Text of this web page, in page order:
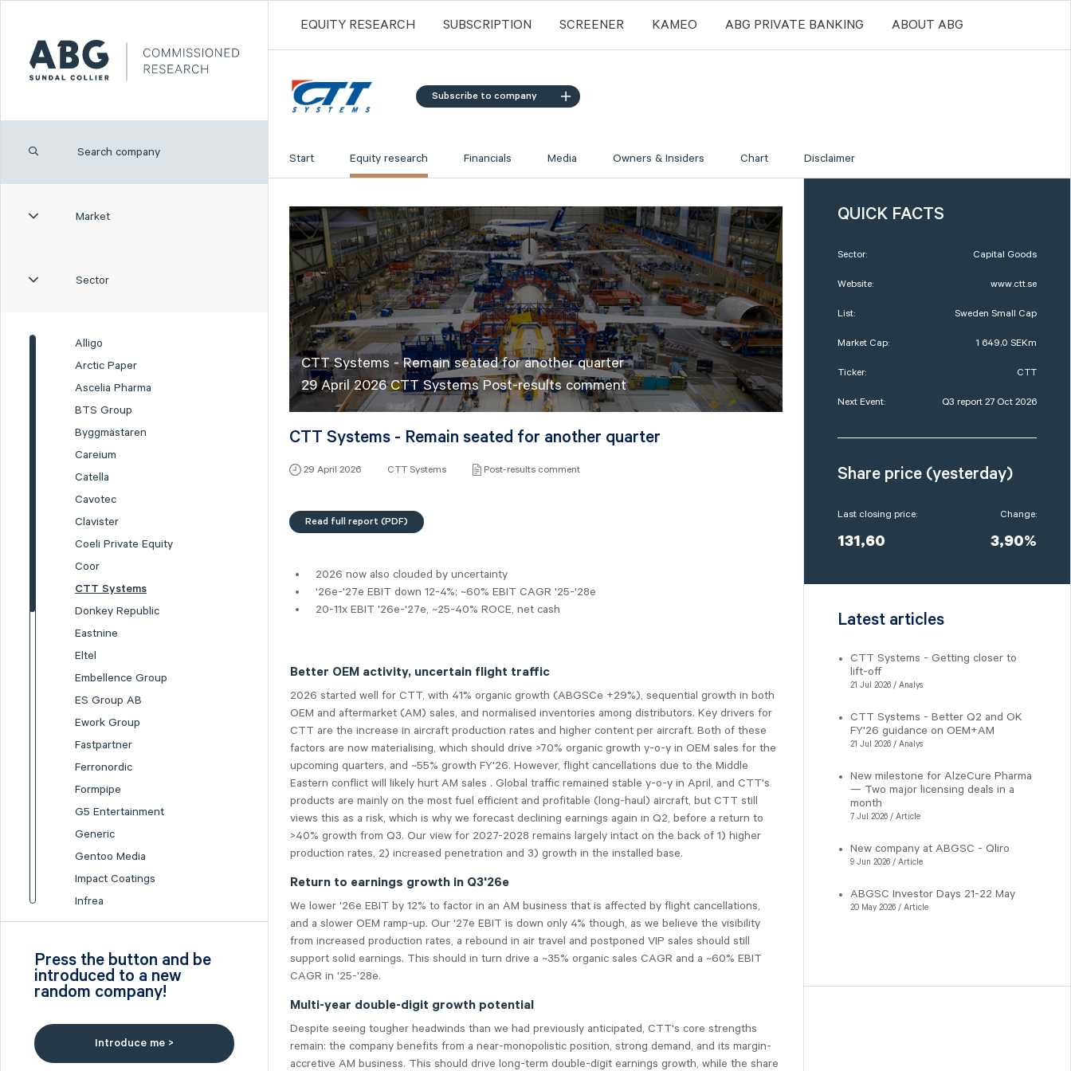
Market
Sector
Alligo
Arctic Paper
Ascelia Pharma
BTS Group
Byggmästaren
Careium
Catella
Cavotec
Clavister
Coeli Private Equity
Coor
CTT Systems
Donkey Republic
Eastnine
Eltel
Embellence Group
ES Group AB
Ework Group
Fastpartner
Ferronordic
Formpipe
G5 Entertainment
Generic
Gentoo Media
Impact Coatings
Infrea
Inission
I-tech
Lumi Gruppen
Press the button and be
introduced to a new
random company!
Introduce me >
EQUITY RESEARCH SUBSCRIPTION SCREENER KAMEO ABG PRIVATE BANKING ABOUT ABG
Subscribe to company
Start Equity research Financials Media Owners & Insiders Chart Disclaimer
CTT Systems - Remain seated for another quarter
29 April 2026 CTT Systems Post-results comment
CTT Systems - Remain seated for another quarter
29 April 2026 CTT Systems Post-results comment
Read full report (PDF)
2026 now also clouded by uncertainty
'26e-'27e EBIT down 12-4%; ~60% EBIT CAGR '25-'28e
20-11x EBIT '26e-'27e, ~25-40% ROCE, net cash
Better OEM activity, uncertain flight traffic
2026 started well for CTT, with 41% organic growth (ABGSCe +29%), sequential growth in both
OEM and aftermarket (AM) sales, and normalised inventories among distributors. Key drivers for
CTT are the increase in aircraft production rates and higher content per aircraft. Both of these
factors are now materialising, which should drive >70% organic growth y-o-y in OEM sales for the
upcoming quarters, and ~55% growth FY'26. However, flight cancellations due to the Middle
Eastern conflict will likely hurt AM sales . Global traffic remained stable y-o-y in April, and CTT's
products are mainly on the most fuel efficient and profitable (long-haul) aircraft, but CTT still
views this as a risk, which is why we forecast declining earnings again in Q2, before a return to
>40% growth from Q3. Our view for 2027-2028 remains largely intact on the back of 1) higher
production rates, 2) increased penetration and 3) growth in the installed base.
Return to earnings growth in Q3'26e
We lower '26e EBIT by 12% to factor in an AM business that is affected by flight cancellations,
and a slower OEM ramp-up. Our '27e EBIT is down only 4% though, as we believe the visibility
from increased production rates, a rebound in air travel and postponed VIP sales should still
support solid earnings. This should in turn drive a ~35% organic sales CAGR and a ~60% EBIT
CAGR in '25-'28e.
Multi-year double-digit growth potential
Despite seeing tougher headwinds than we had previously anticipated, CTT's core strengths
remain: the company benefits from a near-monopolistic position, strong demand, and its margin-
accretive AM business. This should drive long-term double-digit earnings growth, while the share
QUICK FACTS
Sector: Capital Goods
Website: www.ctt.se
List: Sweden Small Cap
Market Cap: 1 649,0 SEKm
Ticker: CTT
Next Event: Q3 report 27 Oct 2026
Share price (yesterday)
Last closing price:
131,60
Change:
3,90%
Latest articles
CTT Systems - Getting closer to
lift-off
21 Jul 2026 / Analys
CTT Systems - Better Q2 and OK
FY'26 guidance on OEM+AM
21 Jul 2026 / Analys
New milestone for AlzeCure Pharma
— Two major licensing deals in a
month
7 Jul 2026 / Article
New company at ABGSC - Qliro
9 Jun 2026 / Article
ABGSC Investor Days 21-22 May
20 May 2026 / Article